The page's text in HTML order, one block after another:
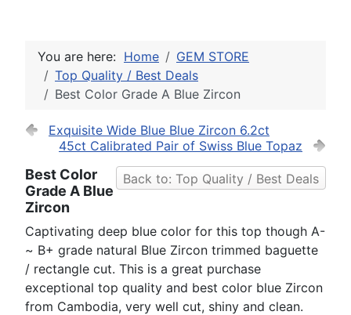
You are here: Home
GEM STORE
Top Quality / Best Deals
Best Color Grade A Blue Zircon
Exquisite Wide Blue Blue Zircon 6.2ct
45ct Calibrated Pair of Swiss Blue Topaz
Back to: Top Quality / Best Deals
Best Color
Grade A Blue
Zircon
Captivating deep blue color for this top though A-
~ B+ grade natural Blue Zircon trimmed baguette
/ rectangle cut. This is a great purchase
exceptional top quality and best color blue Zircon
from Cambodia, very well cut, shiny and clean.